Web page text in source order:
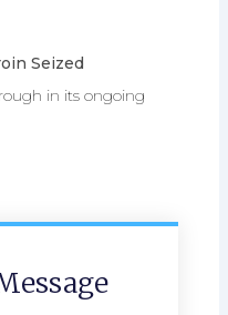
Seized
in its ongoing